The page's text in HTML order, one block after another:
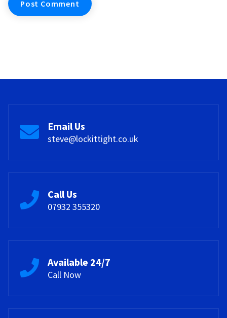
Email Us
steve@lockittight.co.uk
Call Us
07932 355320
Available 24/7
Call Now